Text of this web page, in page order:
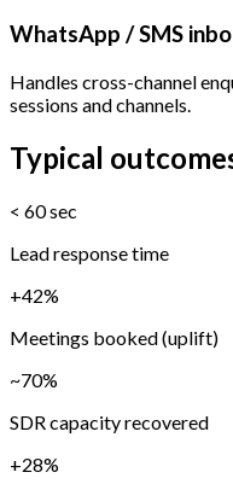
WhatsApp / SMS
Handles cross-channel
sessions and channels.
Typical
< 60 sec
Lead response time
+42%
Meetings booked (uplift)
~70%
SDR capacity recovered
+28%